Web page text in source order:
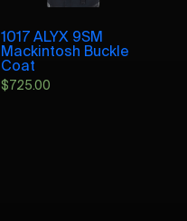
1017 ALYX 9SM
Mackintosh Buckle
Coat
$725.00